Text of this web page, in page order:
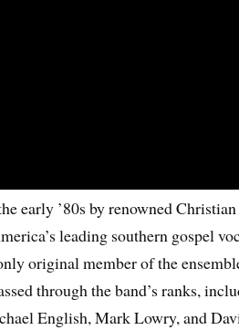
early ’80s by renowned
leading southern gospel
original member of the
through the band’s ranks,
English, Mark Lowry, and